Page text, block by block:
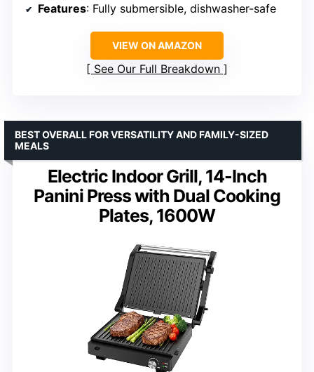
Features: Fully submersible, dishwasher-safe
VIEW ON AMAZON
See Our Full Breakdown
Electric Indoor Grill, 14-Inch
Panini Press with Dual Cooking
Plates, 1600W
BEST OVERALL FOR VERSATILITY AND FAMILY-SIZED
MEALS